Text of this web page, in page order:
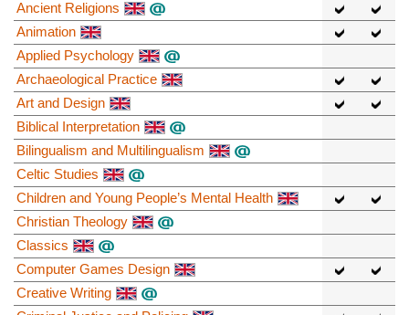
Ancient Religions
Animation
Applied Psychology
Archaeological Practice
Art and Design
Biblical Interpretation
Bilingualism and Multilingualism
Celtic Studies
Children and Young People’s Mental Health
Christian Theology
Classics
Computer Games Design
Creative Writing